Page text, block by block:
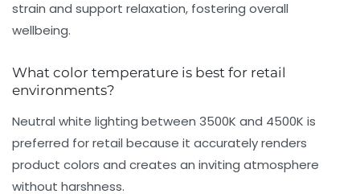
strain and support relaxation, fostering overall
wellbeing.
What color temperature is best for retail
environments?
Neutral white lighting between 3500K and 4500K is
preferred for retail because it accurately renders
product colors and creates an inviting atmosphere
without harshness.